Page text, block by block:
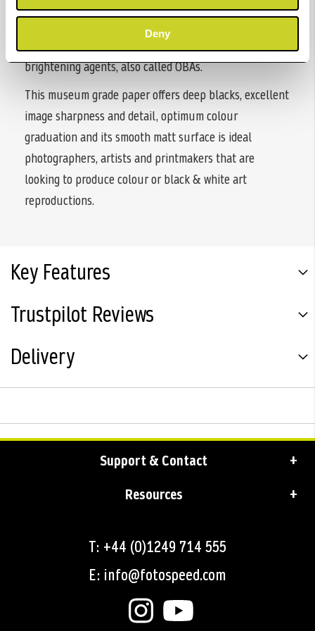
Deny
paper is museum grade and contains no artificial
brightening agents, also called OBAs.
This museum grade paper offers deep blacks, excellent
image sharpness and detail, optimum colour
graduation and its smooth matt surface is ideal
photographers, artists and printmakers that are
looking to produce colour or black & white art
reproductions.
Key Features
Trustpilot Reviews
Delivery
Support & Contact
Resources
T: +44 (0)1249 714 555
E: info@fotospeed.com